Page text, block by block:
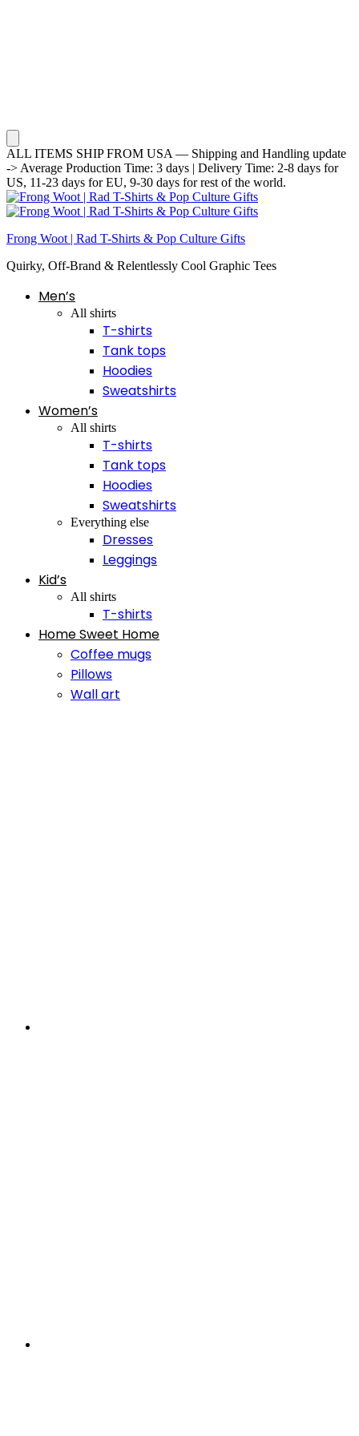
ALL ITEMS SHIP FROM USA — Shipping and Handling update
-> Average Production Time: 3 days | Delivery Time: 2-8 days for
US, 11-23 days for EU, 9-30 days for rest of the world.
Frong Woot | Rad T-Shirts & Pop Culture Gifts
Quirky, Off-Brand & Relentlessly Cool Graphic Tees
Men’s
All shirts
T-shirts
Tank tops
Hoodies
Sweatshirts
Women’s
All shirts
T-shirts
Tank tops
Hoodies
Sweatshirts
Everything else
Dresses
Leggings
Kid’s
All shirts
T-shirts
Home Sweet Home
Coffee mugs
Pillows
Wall art